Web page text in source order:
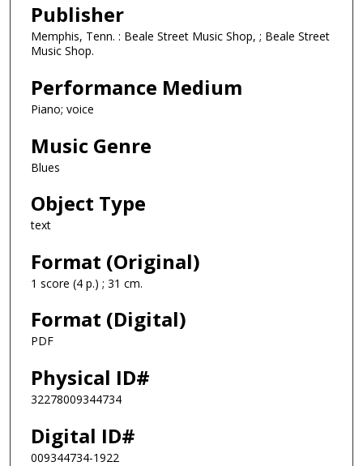
Publisher
Memphis, Tenn. : Beale Street Music Shop, ; Beale Street
Music Shop.
Performance Medium
Piano; voice
Music Genre
Blues
Object Type
text
Format (Original)
1 score (4 p.) ; 31 cm.
Format (Digital)
PDF
Physical ID#
32278009344734
Digital ID#
009344734-1922